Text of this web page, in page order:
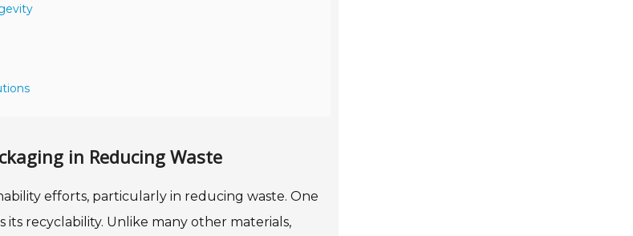
in Reducing Waste
efforts, particularly in reducing waste. One
recyclability. Unlike many other materials,